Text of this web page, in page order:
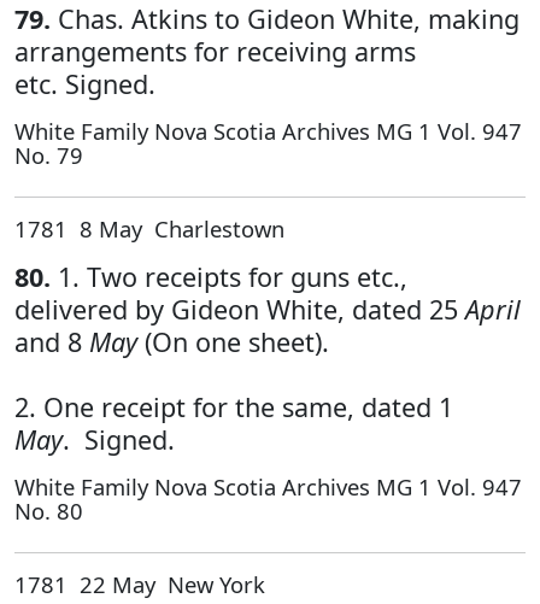
79. Chas. Atkins to Gideon White, making
arrangements for receiving arms
etc. Signed.
White Family Nova Scotia Archives MG 1 Vol. 947
No. 79
1781 8 May Charlestown
80. 1. Two receipts for guns etc.,
delivered by Gideon White, dated 25April
and 8 May(On one sheet).
2. One receipt for the same, dated 1
May. Signed.
White Family Nova Scotia Archives MG 1 Vol. 947
No. 80
1781 22 May New York